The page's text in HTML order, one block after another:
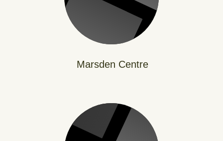
Marsden Centre